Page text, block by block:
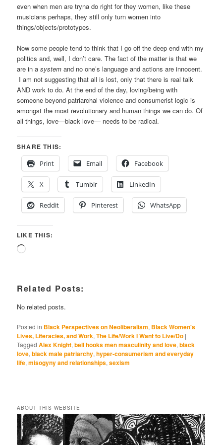
even when men are tryna do right for they women, like these
musicians perhaps, they still only turn women into
things/objects/prototypes.
Now some people tend to think that I go off the deep end with my
politics and, well, I don’t care. The fact of the matter is that we
are in asystemand no one’s language and actions are innocent.
I am not suggesting that all is lost, only that there is real talk
AND work to do. At the end of the day, loving/being with
someone beyond patriarchal violence and consumerist logic is
amongst the most revolutionary and human things we can do. Of
all things, love—black love— needs to be radical.
SHARE THIS:
Print
Email Facebook
X Tumblr LinkedIn
Reddit Pinterest WhatsApp
LIKE THIS:
Loading…
Related Posts:
No related posts.
Posted in Black Perspectives on Neoliberalism, Black Women's
Lives, Literacies, and Work,The Life/Work I Want to Live/Do |
Tagged Alex Knight,bell hooks men masculinity and love,black
love,black male patriarchy,hyper-consumerism and everyday
life,misogyny and relationships,sexism
ABOUT THIS WEBSITE